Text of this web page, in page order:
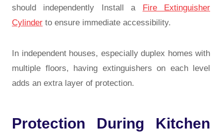
should independently Install a Fire Extinguisher
Cylinder to ensure immediate accessibility.
In independent houses, especially duplex homes with
multiple floors, having extinguishers on each level
adds an extra layer of protection.
Protection During Kitchen